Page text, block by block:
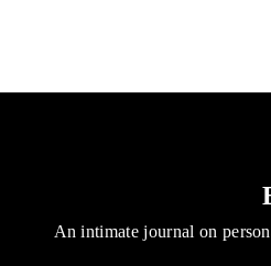
An intimate journal on